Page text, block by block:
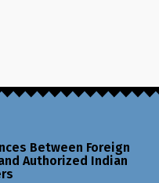
Between Foreign
Authorized Indian